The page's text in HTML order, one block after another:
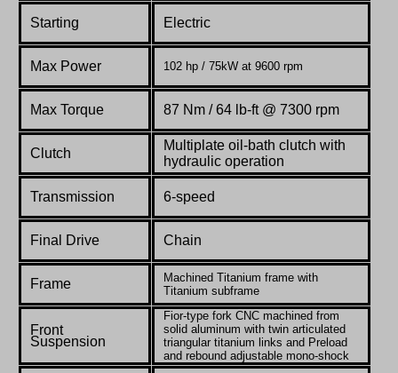
Starting Electric
Max Power 102 hp / 75kW at 9600 rpm
Max Torque 87 Nm / 64 lb-ft @ 7300 rpm
Clutch
Multiplate oil-bath clutch with
hydraulic operation
Transmission 6-speed
Final Drive Chain
Frame
Machined Titanium frame with
Titanium subframe
Front
Suspension
Fior-type fork CNC machined from
solid aluminum with twin articulated
triangular titanium links and Preload
and rebound adjustable mono-shock